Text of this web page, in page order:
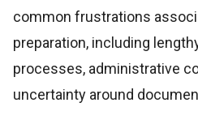
common frustrations
preparation, including
processes, administrative
uncertainty around